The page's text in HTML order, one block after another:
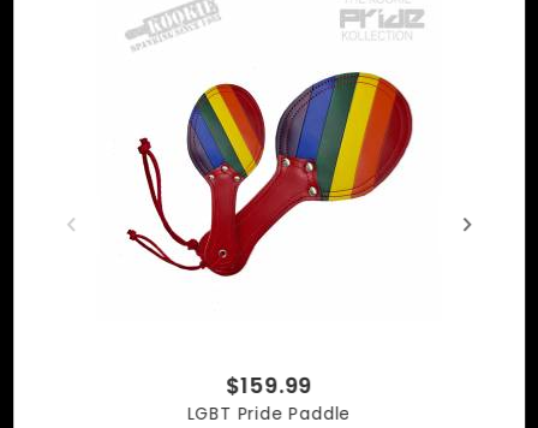
$159.99
LGBT Pride Paddle